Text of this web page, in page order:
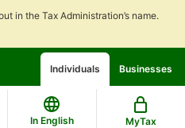
in the Tax Administration’s name.
contents
main
search
chatbot
discussion
Individuals Businesses
In English MyTax